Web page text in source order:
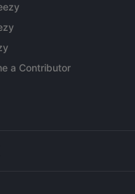
a Contributor